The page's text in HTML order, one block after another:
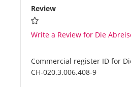
Review
Write a Review for Die
Commercial register ID for
CH-020.3.006.408-9